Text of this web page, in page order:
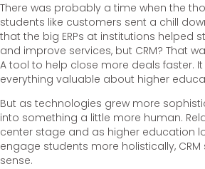
There was probably a time when the
students like customers sent a chill
that the big ERPs at institutions helped
and improve services, but CRM? That
A tool to help close more deals faster.
everything valuable about higher
But as technologies grew more
into something a little more human.
center stage and as higher education
engage students more holistically,
sense.